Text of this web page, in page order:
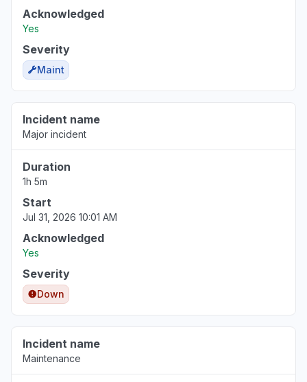
Acknowledged
Yes
Severity
Maint
Incident name
Major incident
Duration
1h 5m
Start
Jul 31, 2026 10:01 AM
Acknowledged
Yes
Severity
Down
Incident name
Maintenance